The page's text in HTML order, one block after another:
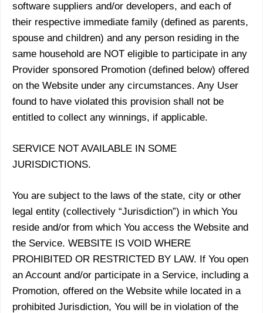
software suppliers and/or developers, and each of
their respective immediate family (defined as parents,
spouse and children) and any person residing in the
same household are NOT eligible to participate in any
Provider sponsored Promotion (defined below) offered
on the Website under any circumstances. Any User
found to have violated this provision shall not be
entitled to collect any winnings, if applicable.
SERVICE NOT AVAILABLE IN SOME
JURISDICTIONS.
You are subject to the laws of the state, city or other
legal entity (collectively “Jurisdiction”) in which You
reside and/or from which You access the Website and
the Service. WEBSITE IS VOID WHERE
PROHIBITED OR RESTRICTED BY LAW. If You open
an Account and/or participate in a Service, including a
Promotion, offered on the Website while located in a
prohibited Jurisdiction, You will be in violation of the